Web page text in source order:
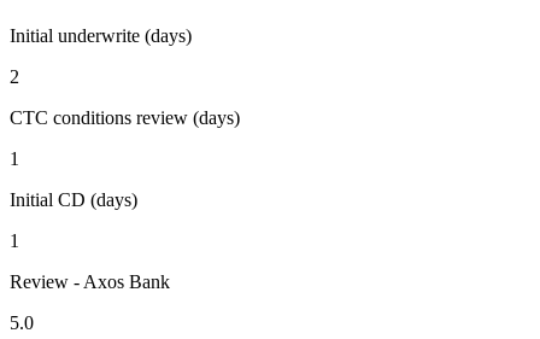
Initial underwrite (days)
2
CTC conditions review (days)
1
Initial CD (days)
1
Review - Axos Bank
5.0